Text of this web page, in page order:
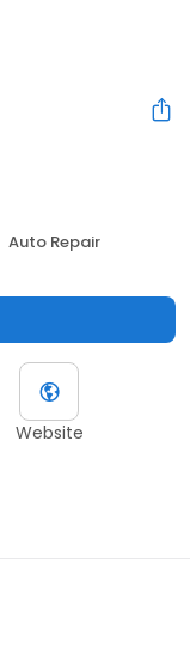
Auto Repair
Website